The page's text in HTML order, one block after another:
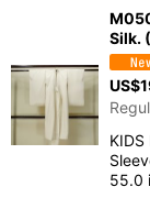
Silk.
US$
55.0